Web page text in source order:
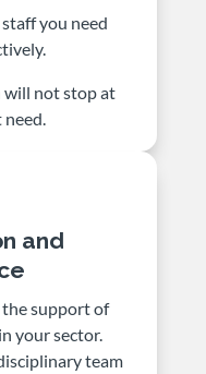
you need
will not stop at
need.
and
the support of
your sector.
team